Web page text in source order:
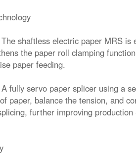
shaftless electric paper MRS
the paper roll clamping
paper feeding.
fully servo paper splicer using a
paper, balance the tension, and
further improving